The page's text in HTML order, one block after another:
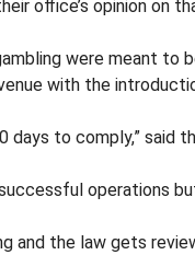
office’s opinion on
were meant
with the
days to comply,”
operations
and the law gets